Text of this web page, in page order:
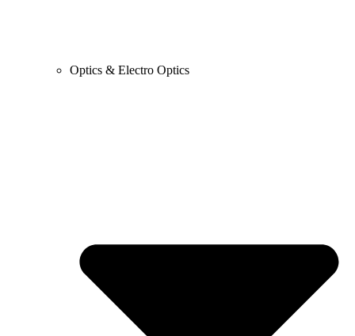
Optics & Electro Optics